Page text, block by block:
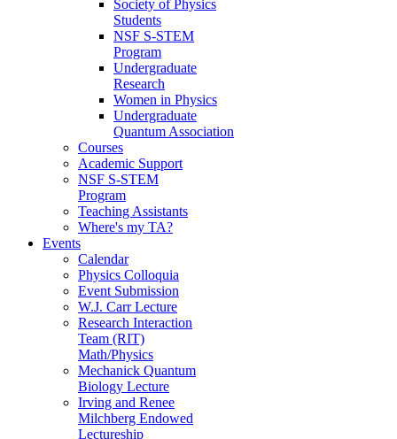
Society of Physics
Students
NSF S-STEM
Program
Undergraduate
Research
Women in Physics
Undergraduate
Quantum Association
Courses
Academic Support
NSF S-STEM
Program
Teaching Assistants
Where's my TA?
Events
Calendar
Physics Colloquia
Event Submission
W.J. Carr Lecture
Research Interaction
Team (RIT)
Math/Physics
Mechanick Quantum
Biology Lecture
Irving and Renee
Milchberg Endowed
Lectureship